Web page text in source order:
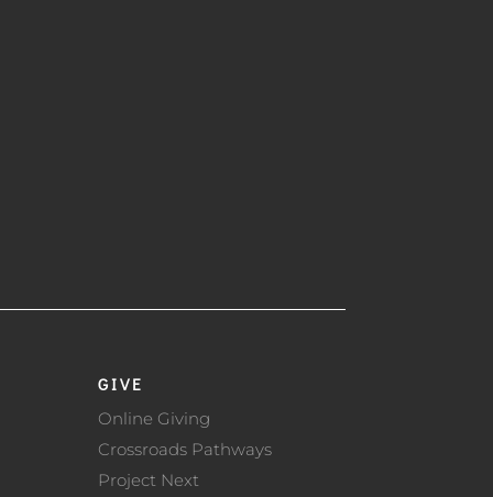
GIVE
Online Giving
Crossroads Pathways
Project Next